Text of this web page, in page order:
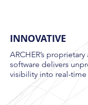
INNOVATIVE
ARCHER’s
software delivers
visibility into real-time